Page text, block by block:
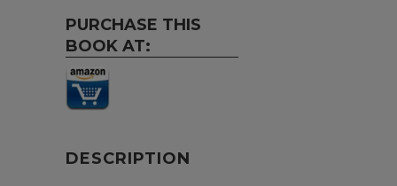
PURCHASE THIS
BOOK AT:
DESCRIPTION